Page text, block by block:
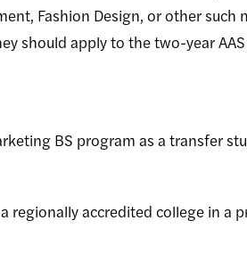
Fashion Design, or other such
should apply to the two-year
BS program as a transfer
regionally accredited college in a